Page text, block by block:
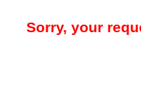
Sorry, your